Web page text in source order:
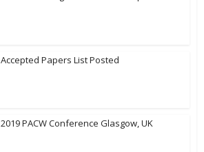
Accepted Papers List Posted
2019 PACW Conference Glasgow, UK